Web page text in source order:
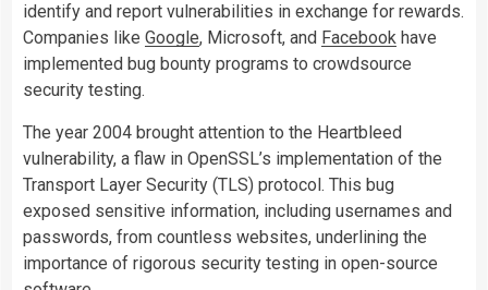
identify and report vulnerabilities in exchange for rewards.
Companies like Google, Microsoft, and Facebook have
implemented bug bounty programs to crowdsource
security testing.
The year 2004 brought attention to the Heartbleed
vulnerability, a flaw in OpenSSL’s implementation of the
Transport Layer Security (TLS) protocol. This bug
exposed sensitive information, including usernames and
passwords, from countless websites, underlining the
importance of rigorous security testing in open-source